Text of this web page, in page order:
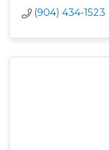
(904) 434-1523